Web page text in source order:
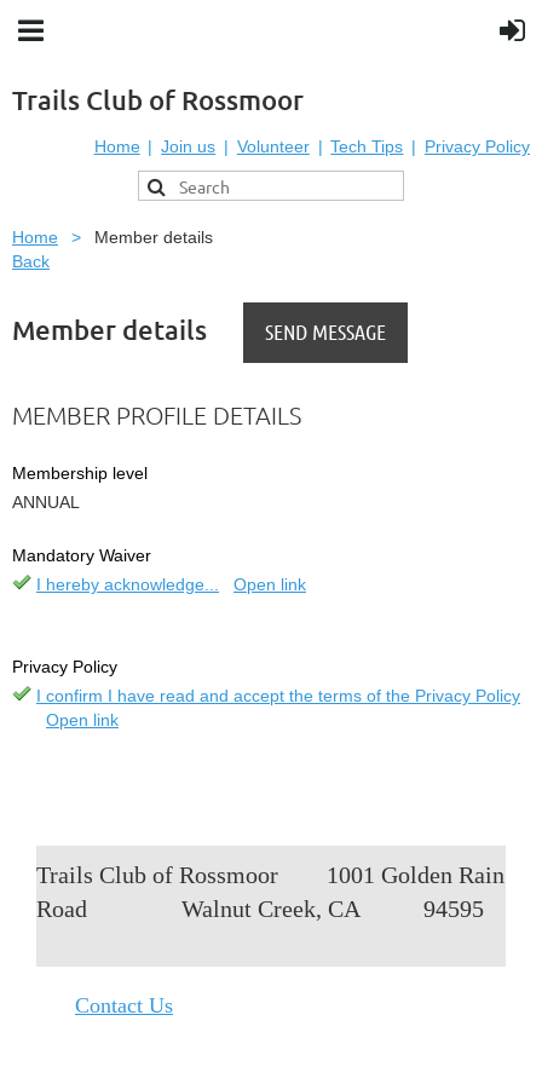
Trails Club of Rossmoor
Home Join us Volunteer Tech Tips Privacy Policy
Home
Member details
Back
Member details
MEMBER PROFILE DETAILS
Membership level
ANNUAL
Mandatory Waiver
I hereby acknowledge...
Open link
Privacy Policy
I confirm I have read and accept the terms of the Privacy Policy
Open link
Trails Club of Rossmoor
1001 Golden Rain
Road
Walnut Creek, CA 94595
Contact Us